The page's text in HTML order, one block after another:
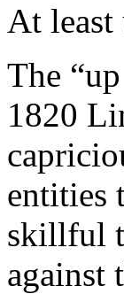
At
The
1820
entities
skillful
against